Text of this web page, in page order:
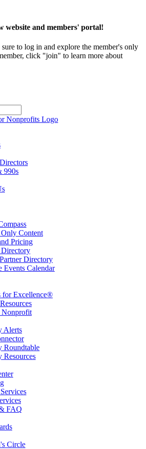
website and members' portal!
to log in and explore the member's only
click "join" to learn more about
990s
Content
Pricing
Directory
Events Calendar
for Excellence®
Nonprofit
Alerts
Roundtable
Resources
FAQ
Circle